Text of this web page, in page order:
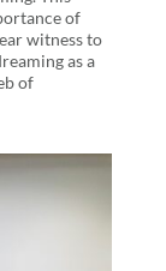
of
witness to
as a
of